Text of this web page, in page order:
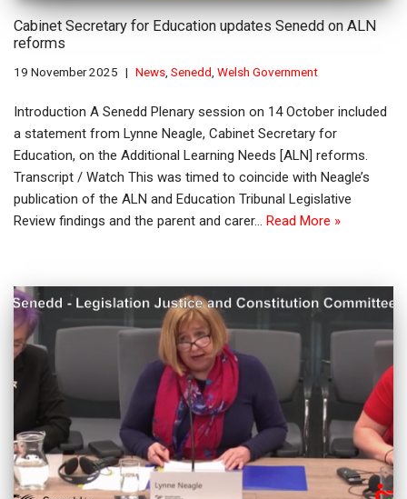
Cabinet Secretary for Education updates Senedd on ALN
reforms
19 November 2025 News Senedd Welsh Government
Introduction A Senedd Plenary session on 14 October included
a statement from Lynne Neagle, Cabinet Secretary for
Education, on the Additional Learning Needs [ALN] reforms.
Transcript / Watch This was timed to coincide with Neagle’s
publication of the ALN and Education Tribunal Legislative
Review findings and the parent and carer… Read More »